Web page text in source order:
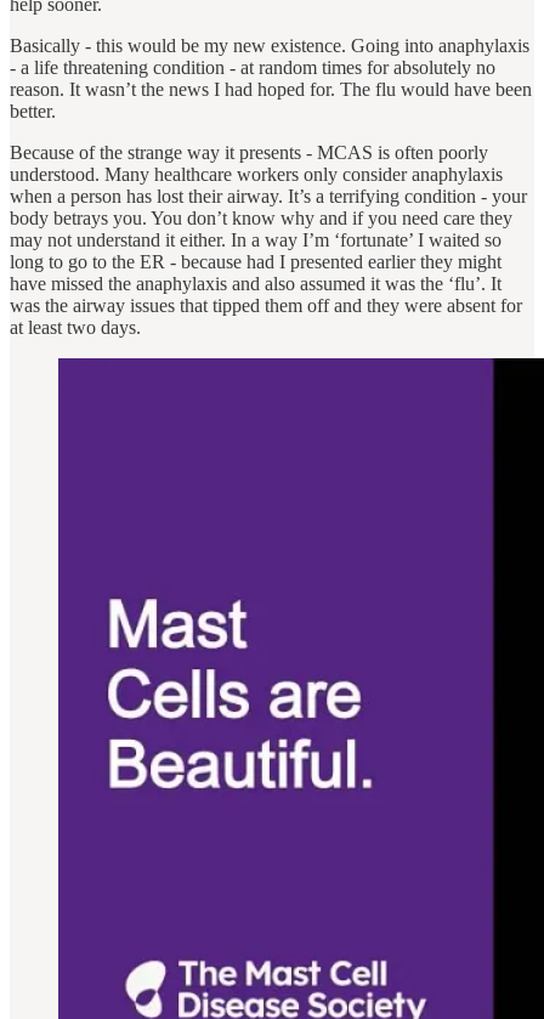
help sooner.
Basically - this would be my new existence. Going into anaphylaxis
- a life threatening condition - at random times for absolutely no
reason. It wasn’t the news I had hoped for. The flu would have been
better.
Because of the strange way it presents - MCAS is often poorly
understood. Many healthcare workers only consider anaphylaxis
when a person has lost their airway. It’s a terrifying condition - your
body betrays you. You don’t know why and if you need care they
may not understand it either. In a way I’m ‘fortunate’ I waited so
long to go to the ER - because had I presented earlier they might
have missed the anaphylaxis and also assumed it was the ‘flu’. It
was the airway issues that tipped them off and they were absent for
at least two days.